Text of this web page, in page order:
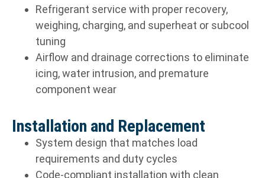
Refrigerant service with proper recovery,
weighing, charging, and superheat or subcool
tuning
Airflow and drainage corrections to eliminate
icing, water intrusion, and premature
component wear
Installation and Replacement
System design that matches load
requirements and duty cycles
Code-compliant installation with clean